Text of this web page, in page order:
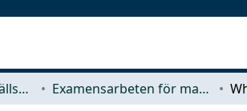
Arkitektur och samhällsbyggnadsteknik (ACE) Examensarbeten för masterexamen